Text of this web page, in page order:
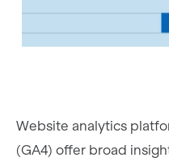
Website analytics
(GA4) offer broad